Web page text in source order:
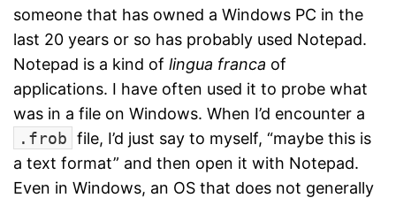
someone that has owned a Windows PC in the
last 20 years or so has probably used Notepad.
Notepad is a kind of lingua franca of
applications. I have often used it to probe what
was in a file on Windows. When I’d encounter a
.frob file, I’d just say to myself, “maybe this is
a text format” and then open it with Notepad.
Even in Windows, an OS that does not generally